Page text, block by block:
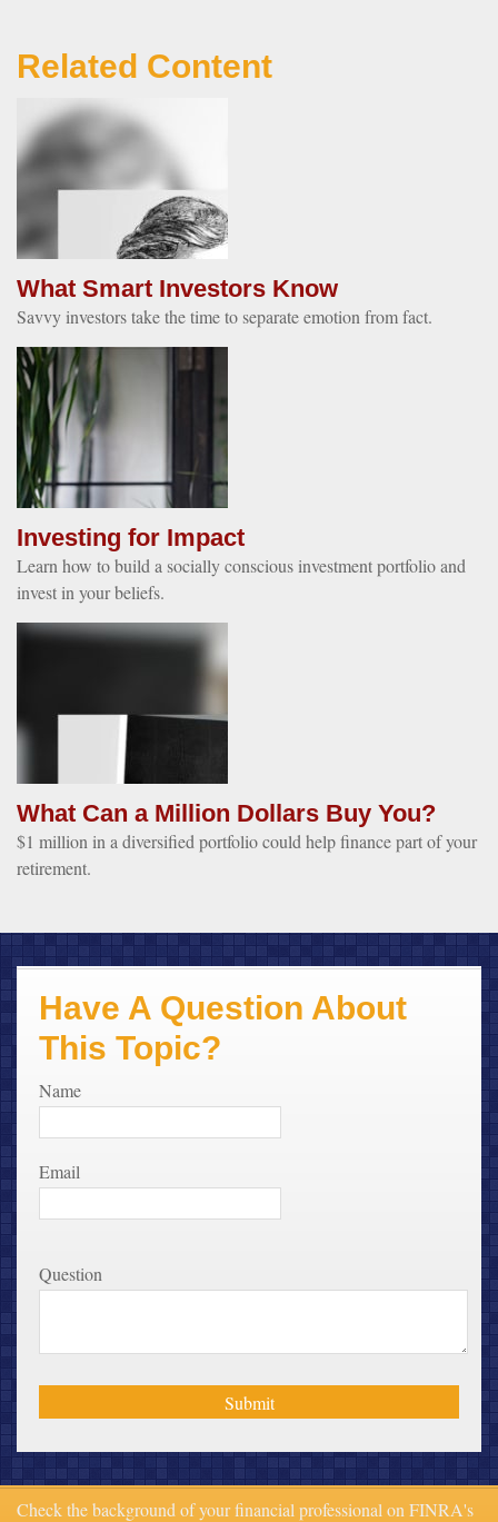
Related Content
What Smart Investors Know
Savvy investors take the time to separate emotion from fact.
Investing for Impact
Learn how to build a socially conscious investment portfolio and
invest in your beliefs.
What Can a Million Dollars Buy You?
$1 million in a diversified portfolio could help finance part of your
retirement.
Have A Question About
This Topic?
Name
Email
Question
Check the background of your financial professional on FINRA's